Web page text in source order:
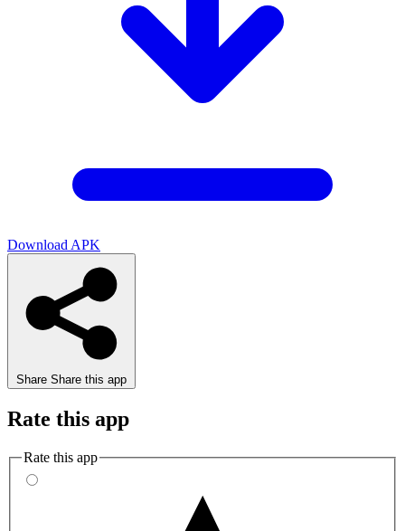
Download APK
Share Share this app
Rate this app
Rate this app